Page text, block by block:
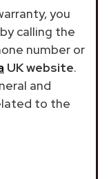
you
calling the
number or
UK website.
and
to the